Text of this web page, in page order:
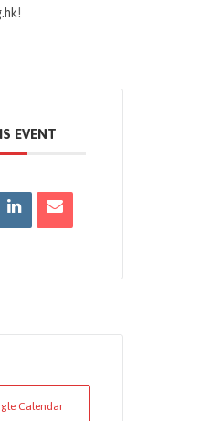
!
EVENT
Calendar